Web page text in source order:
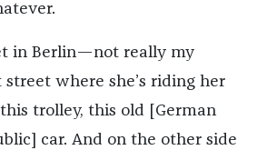
in Berlin—not really my
where she’s riding her
trolley, this old [German
car. And on the other side